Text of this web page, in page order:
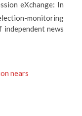
eXchange: In
monitoring
news
nears